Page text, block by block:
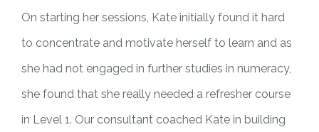
On starting her sessions, Kate initially found it hard
to concentrate and motivate herself to learn and as
she had not engaged in further studies in numeracy,
she found that she really needed a refresher course
in Level 1. Our consultant coached Kate in building